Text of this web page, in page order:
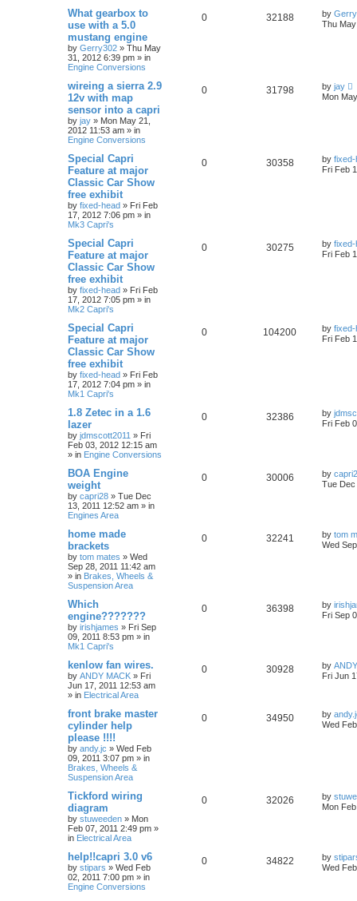
What gearbox to
use with a 5.0
mustang engine
by Gerry302 » Thu May
31, 2012 6:39 pm » in
Engine Conversions
0 32188 by
Thu
wireing a sierra 2.9
12v with map
sensor into a capri
by jay » Mon May 21,
2012 11:53 am » in
Engine Conversions
0 31798 by jay
Mon
Special Capri
Feature at major
Classic Car Show
free exhibit
by fixed-head » Fri Feb
17, 2012 7:06 pm » in
Mk3 Capri's
0 30358 by fixed-
Fri Feb
Special Capri
Feature at major
Classic Car Show
free exhibit
by fixed-head » Fri Feb
17, 2012 7:05 pm » in
Mk2 Capri's
0 30275 by fixed-
Fri Feb
Special Capri
Feature at major
Classic Car Show
free exhibit
by fixed-head » Fri Feb
17, 2012 7:04 pm » in
Mk1 Capri's
0 104200 by fixed-
Fri Feb
1.8 Zetec in a 1.6
lazer
by jdmscott2011 » Fri
Feb 03, 2012 12:15 am
» in Engine Conversions
0 32386 by
Fri Feb
BOA Engine
weight
by capri28 » Tue Dec
13, 2011 12:52 am » in
Engines Area
0 30006 by
Tue Dec
home made
brackets
by tom mates » Wed
Sep 28, 2011 11:42 am
» in Brakes, Wheels &
Suspension Area
0 32241 by tom
Wed
Which
engine???????
by irishjames » Fri Sep
09, 2011 8:53 pm » in
Mk1 Capri's
0 36398 by
Fri Sep
kenlow fan wires.
by ANDY MACK » Fri
Jun 17, 2011 12:53 am
» in Electrical Area
0 30928 by
Fri Jun
front brake master
cylinder help
please !!!!
by andy.jc » Wed Feb
09, 2011 3:07 pm » in
Brakes, Wheels &
Suspension Area
0 34950 by
Wed
Tickford wiring
diagram
by stuweeden » Mon
Feb 07, 2011 2:49 pm »
in Electrical Area
0 32026 by
Mon
help!!capri 3.0 v6
by stipars » Wed Feb
02, 2011 7:00 pm » in
Engine Conversions
0 34822 by
Wed